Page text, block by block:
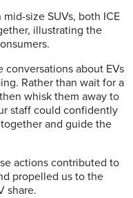
size SUVs, both ICE
illustrating the
about EVs
Rather than wait for a
whisk them away to
staff could confidently
and guide the
actions contributed to
propelled us to the
share.